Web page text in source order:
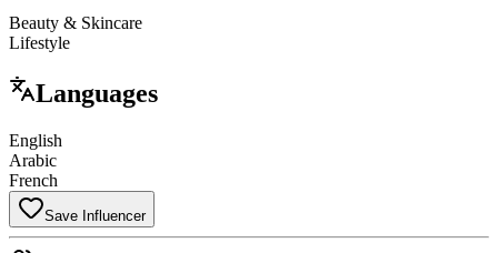
Beauty & Skincare
Lifestyle
Languages
English
Arabic
French
Save Influencer